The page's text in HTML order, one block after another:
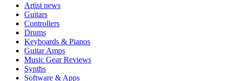
Artist news
Guitars
Controllers
Drums
Keyboards & Pianos
Guitar Amps
Music Gear Reviews
Synths
Software & Apps